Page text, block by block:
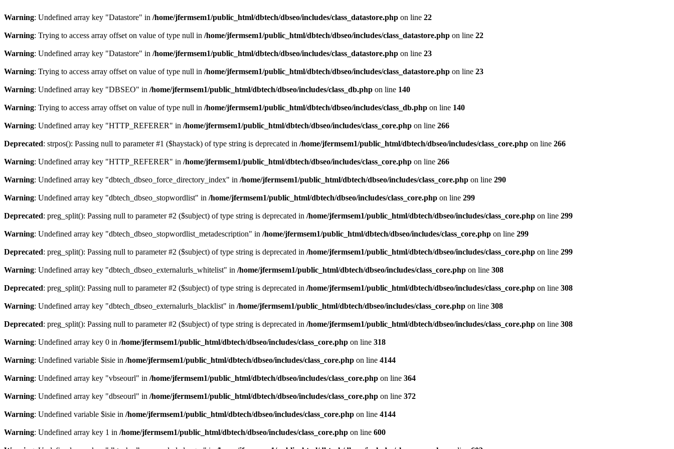
Warning: Undefined array key "Datastore" in /home/jfermsem1/public_html/dbtech/dbseo/includes/class_datastore.php on line 22
Warning: Trying to access array offset on value of type null in /home/jfermsem1/public_html/dbtech/dbseo/includes/class_datastore.php on line 22
Warning: Undefined array key "Datastore" in /home/jfermsem1/public_html/dbtech/dbseo/includes/class_datastore.php on line 23
Warning: Trying to access array offset on value of type null in /home/jfermsem1/public_html/dbtech/dbseo/includes/class_datastore.php on line 23
Warning: Undefined array key "DBSEO" in /home/jfermsem1/public_html/dbtech/dbseo/includes/class_db.php on line 140
Warning: Trying to access array offset on value of type null in /home/jfermsem1/public_html/dbtech/dbseo/includes/class_db.php on line 140
Warning: Undefined array key "HTTP_REFERER" in /home/jfermsem1/public_html/dbtech/dbseo/includes/class_core.php on line 266
Deprecated: strpos(): Passing null to parameter #1 ($haystack) of type string is deprecated in /home/jfermsem1/public_html/dbtech/dbseo/includes/class_core.php on line 266
Warning: Undefined array key "HTTP_REFERER" in /home/jfermsem1/public_html/dbtech/dbseo/includes/class_core.php on line 266
Warning: Undefined array key "dbtech_dbseo_force_directory_index" in /home/jfermsem1/public_html/dbtech/dbseo/includes/class_core.php on line 290
Warning: Undefined array key "dbtech_dbseo_stopwordlist" in /home/jfermsem1/public_html/dbtech/dbseo/includes/class_core.php on line 299
Deprecated: preg_split(): Passing null to parameter #2 ($subject) of type string is deprecated in /home/jfermsem1/public_html/dbtech/dbseo/includes/class_core.php on line 299
Warning: Undefined array key "dbtech_dbseo_stopwordlist_metadescription" in /home/jfermsem1/public_html/dbtech/dbseo/includes/class_core.php on line 299
Deprecated: preg_split(): Passing null to parameter #2 ($subject) of type string is deprecated in /home/jfermsem1/public_html/dbtech/dbseo/includes/class_core.php on line 299
Warning: Undefined array key "dbtech_dbseo_externalurls_whitelist" in /home/jfermsem1/public_html/dbtech/dbseo/includes/class_core.php on line 308
Deprecated: preg_split(): Passing null to parameter #2 ($subject) of type string is deprecated in /home/jfermsem1/public_html/dbtech/dbseo/includes/class_core.php on line 308
Warning: Undefined array key "dbtech_dbseo_externalurls_blacklist" in /home/jfermsem1/public_html/dbtech/dbseo/includes/class_core.php on line 308
Deprecated: preg_split(): Passing null to parameter #2 ($subject) of type string is deprecated in /home/jfermsem1/public_html/dbtech/dbseo/includes/class_core.php on line 308
Warning: Undefined array key 0 in /home/jfermsem1/public_html/dbtech/dbseo/includes/class_core.php on line 318
Warning: Undefined variable $isie in /home/jfermsem1/public_html/dbtech/dbseo/includes/class_core.php on line 4144
Warning: Undefined array key "vbseourl" in /home/jfermsem1/public_html/dbtech/dbseo/includes/class_core.php on line 364
Warning: Undefined array key "dbseourl" in /home/jfermsem1/public_html/dbtech/dbseo/includes/class_core.php on line 372
Warning: Undefined variable $isie in /home/jfermsem1/public_html/dbtech/dbseo/includes/class_core.php on line 4144
Warning: Undefined array key 1 in /home/jfermsem1/public_html/dbtech/dbseo/includes/class_core.php on line 600